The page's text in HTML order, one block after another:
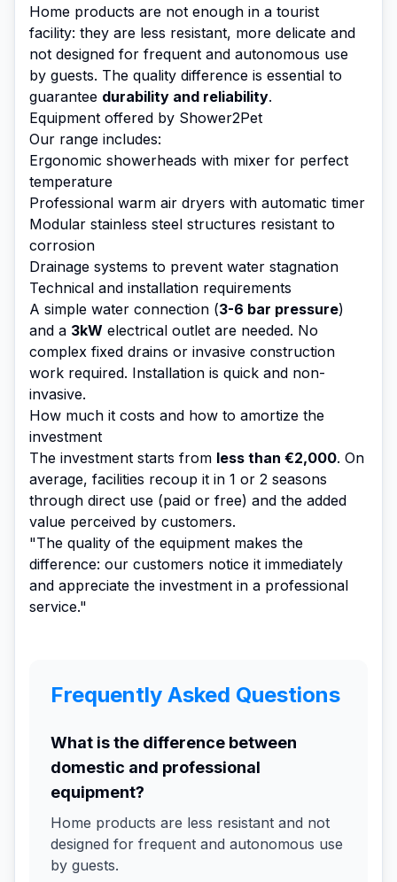
Home products are not enough in a tourist
facility: they are less resistant, more delicate and
not designed for frequent and autonomous use
by guests. The quality difference is essential to
guarantee durability and reliability.
Equipment offered by Shower2Pet
Our range includes:
Ergonomic showerheads with mixer for perfect
temperature
Professional warm air dryers with automatic timer
Modular stainless steel structures resistant to
corrosion
Drainage systems to prevent water stagnation
Technical and installation requirements
A simple water connection (3-6 bar pressure)
and a 3kW electrical outlet are needed. No
complex fixed drains or invasive construction
work required. Installation is quick and non-
invasive.
How much it costs and how to amortize the
investment
The investment starts from less than €2,000. On
average, facilities recoup it in 1 or 2 seasons
through direct use (paid or free) and the added
value perceived by customers.
"The quality of the equipment makes the
difference: our customers notice it immediately
and appreciate the investment in a professional
service."
Frequently Asked Questions
What is the difference between
domestic and professional
equipment?
Home products are less resistant and not
designed for frequent and autonomous use
by guests.